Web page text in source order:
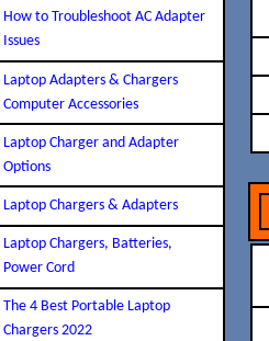
How to Troubleshoot AC Adapter
Issues
Laptop Adapters & Chargers
Computer Accessories
Laptop Charger and Adapter
Options
Laptop Chargers & Adapters
Laptop Chargers, Batteries,
Power Cord
The 4 Best Portable Laptop
Chargers 2022